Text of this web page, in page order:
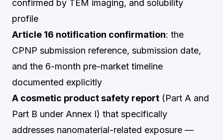
confirmed by TEM imaging, and solubility
profile
Article 16 notification confirmation: the
CPNP submission reference, submission date,
and the 6-month pre-market timeline
documented explicitly
A cosmetic product safety report (Part A and
Part B under Annex I) that specifically
addresses nanomaterial-related exposure —